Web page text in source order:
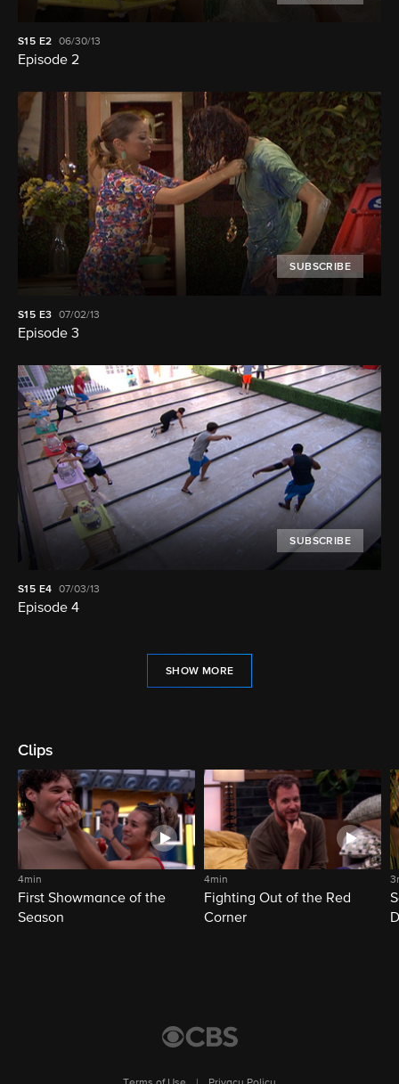
S15 E2 06/30/13
Episode 2
SUBSCRIBE
S15 E3 07/02/13
Episode 3
SUBSCRIBE
S15 E4 07/03/13
Episode 4
SHOW MORE
Clips
4min
First Showmance of the
Season
4min
Fighting Out of the Red
Corner